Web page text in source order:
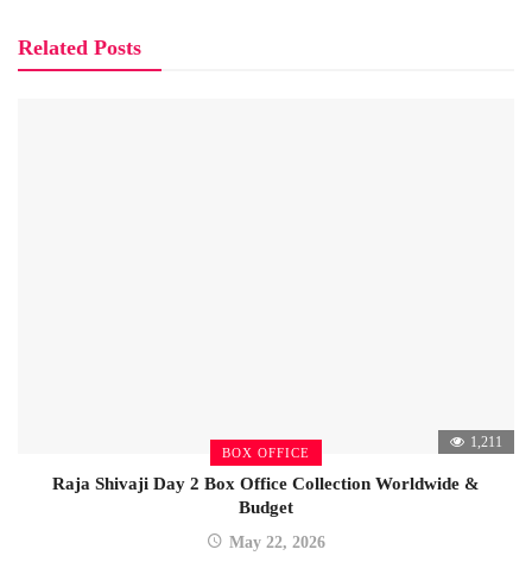
Related Posts
BOX OFFICE
1,211
Raja Shivaji Day 2 Box Office Collection Worldwide &
Budget
May 22, 2026